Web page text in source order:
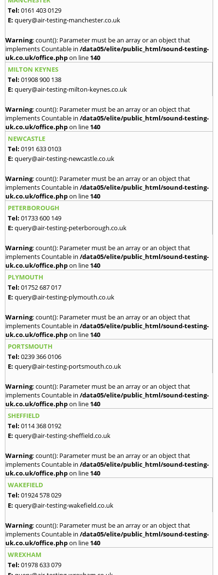
Tel: 0161 403 0129
E: query@air-testing-manchester.co.uk
Warning: count(): Parameter must be an array or an object that
implements Countable in /data05/elite/public_html/sound-testing-
uk.co.uk/office.phpon line 140
MILTON KEYNES
Tel: 01908 900 138
E: query@air-testing-milton-keynes.co.uk
Warning: count(): Parameter must be an array or an object that
implements Countable in /data05/elite/public_html/sound-testing-
uk.co.uk/office.phpon line 140
NEWCASTLE
Tel: 0191 633 0103
E: query@air-testing-newcastle.co.uk
Warning: count(): Parameter must be an array or an object that
implements Countable in /data05/elite/public_html/sound-testing-
uk.co.uk/office.phpon line 140
PETERBOROUGH
Tel: 01733 600 149
E: query@air-testing-peterborough.co.uk
Warning: count(): Parameter must be an array or an object that
implements Countable in /data05/elite/public_html/sound-testing-
uk.co.uk/office.phpon line 140
PLYMOUTH
Tel: 01752 687 017
E: query@air-testing-plymouth.co.uk
Warning: count(): Parameter must be an array or an object that
implements Countable in /data05/elite/public_html/sound-testing-
uk.co.uk/office.phpon line 140
PORTSMOUTH
Tel: 0239 366 0106
E: query@air-testing-portsmouth.co.uk
Warning: count(): Parameter must be an array or an object that
implements Countable in /data05/elite/public_html/sound-testing-
uk.co.uk/office.phpon line 140
SHEFFIELD
Tel: 0114 368 0192
E: query@air-testing-sheffield.co.uk
Warning: count(): Parameter must be an array or an object that
implements Countable in /data05/elite/public_html/sound-testing-
uk.co.uk/office.phpon line 140
WAKEFIELD
Tel: 01924 578 029
E: query@air-testing-wakefield.co.uk
Warning: count(): Parameter must be an array or an object that
implements Countable in /data05/elite/public_html/sound-testing-
uk.co.uk/office.phpon line 140
WREXHAM
Tel: 01978 633 079